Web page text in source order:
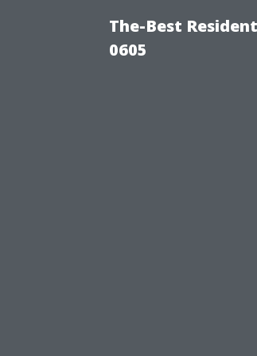
The-Best
0605